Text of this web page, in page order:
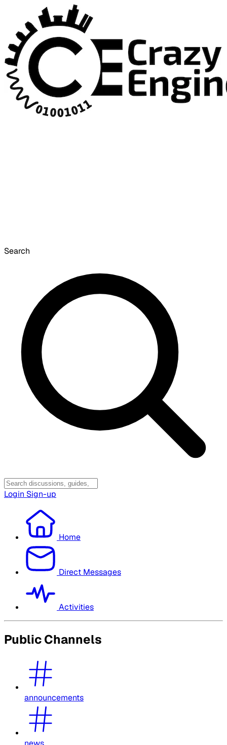
Search
Login Sign-up
Home
Direct Messages
Activities
Public Channels
announcements